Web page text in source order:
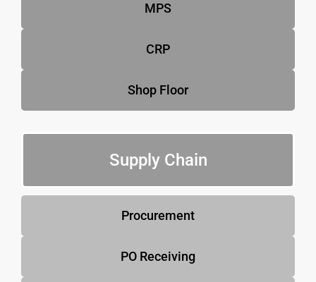
MPS
CRP
Shop Floor
Supply Chain
Procurement
PO Receiving